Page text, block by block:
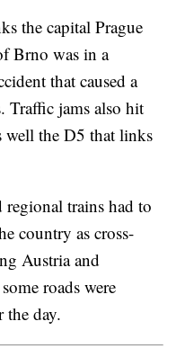
the capital Prague
Brno was in a
that caused a
Traffic jams also hit
well the D5 that links
trains had to
country as cross-
Austria and
roads were
the day.